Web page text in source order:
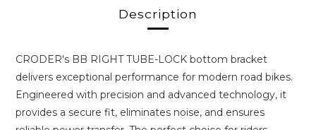
Description
CRODER's BB RIGHT TUBE-LOCK bottom bracket
delivers exceptional performance for modern road bikes.
Engineered with precision and advanced technology, it
provides a secure fit, eliminates noise, and ensures